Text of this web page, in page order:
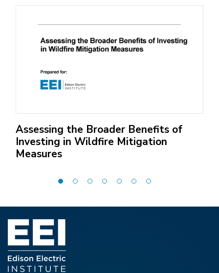
Assessing the Broader Benefits of
Investing in Wildfire Mitigation
Measures
link)